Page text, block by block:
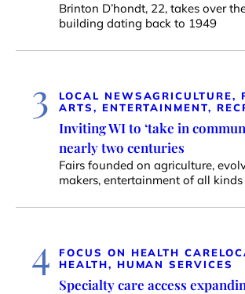
Brinton D’hondt, 22, takes over
building dating back to 1949
3 LOCAL NEWSAGRICULTURE,
ARTS, ENTERTAINMENT,
Inviting WI to ‘take in
nearly two centuries
Fairs founded on agriculture,
makers, entertainment of all kinds
4 FOCUS ON HEALTH CARE
HEALTH, HUMAN SERVICES
Specialty care access